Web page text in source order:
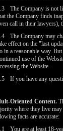
The Company is not
the Company finds
call in their lawyers),
The Company may
effect on the "last
in a reasonable way.
use of the
the Website.
If you have any
Oriented Content.
where they live may
facts are accurate:
You are at least 18-